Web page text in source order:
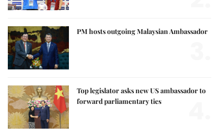
PM hosts outgoing Malaysian Ambassador
Top legislator asks new US ambassador to
forward parliamentary ties